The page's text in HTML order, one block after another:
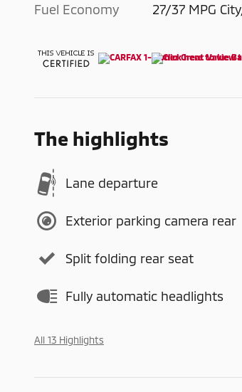
Fuel Economy 27/37 MPG
The highlights
Lane departure
Exterior parking camera rear
Split folding rear seat
Fully automatic headlights
All 13 Highlights